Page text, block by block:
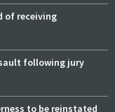
of receiving
following jury
to be reinstated